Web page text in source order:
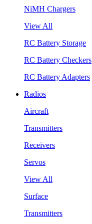
NiMH Chargers
View All
RC Battery Storage
RC Battery Checkers
RC Battery Adapters
Radios
Aircraft
Transmitters
Receivers
Servos
View All
Surface
Transmitters